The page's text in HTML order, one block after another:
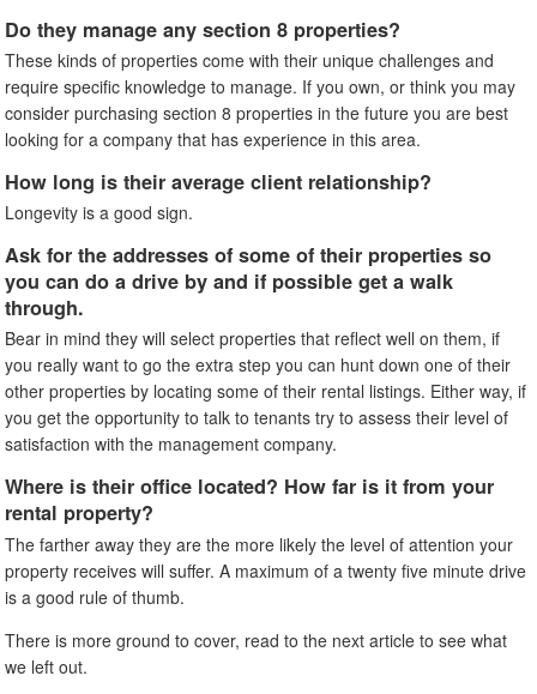
Do they manage any section 8 properties?
These kinds of properties come with their unique challenges and
require specific knowledge to manage. If you own, or think you may
consider purchasing section 8 properties in the future you are best
looking for a company that has experience in this area.
How long is their average client relationship?
Longevity is a good sign.
Ask for the addresses of some of their properties so
you can do a drive by and if possible get a walk
through.
Bear in mind they will select properties that reflect well on them, if
you really want to go the extra step you can hunt down one of their
other properties by locating some of their rental listings. Either way, if
you get the opportunity to talk to tenants try to assess their level of
satisfaction with the management company.
Where is their office located? How far is it from your
rental property?
The farther away they are the more likely the level of attention your
property receives will suffer. A maximum of a twenty five minute drive
is a good rule of thumb.
There is more ground to cover, read to the next article to see what
we left out.